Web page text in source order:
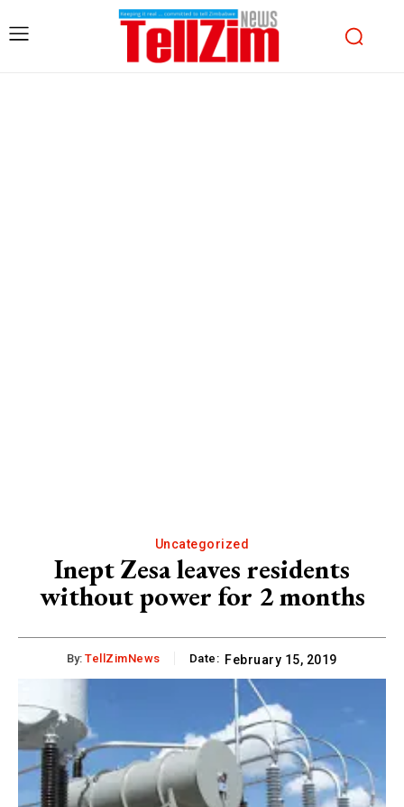
Uncategorized
Inept Zesa leaves residents
without power for 2 months
By: TellZimNews Date: February 15, 2019